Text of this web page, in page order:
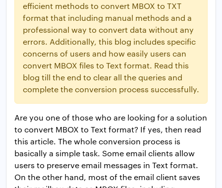
efficient methods to convert MBOX to TXT
format that including manual methods and a
professional way to convert data without any
errors. Additionally, this blog includes specific
concerns of users and how easily users can
convert MBOX files to Text format. Read this
blog till the end to clear all the queries and
complete the conversion process successfully.
Are you one of those who are looking for a solution
to convert MBOX to Text format? If yes, then read
this article. The whole conversion process is
basically a simple task. Some email clients allow
users to preserve email messages in Text format.
On the other hand, most of the email client saves